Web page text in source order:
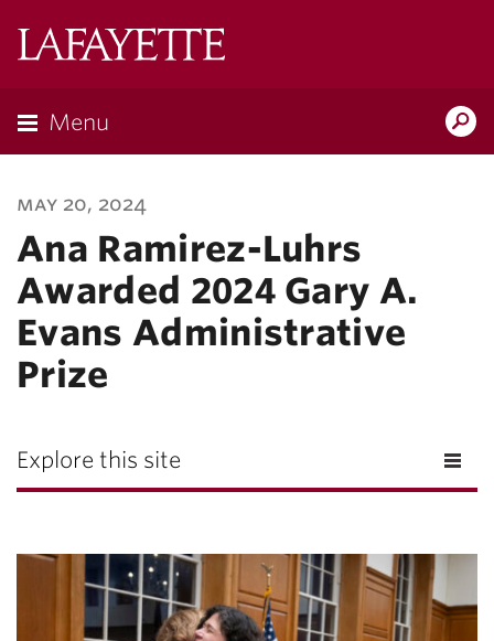
Menu
may 20, 2024
Ana Ramirez-Luhrs
Awarded 2024 Gary A.
Evans Administrative
Prize
Explore this site